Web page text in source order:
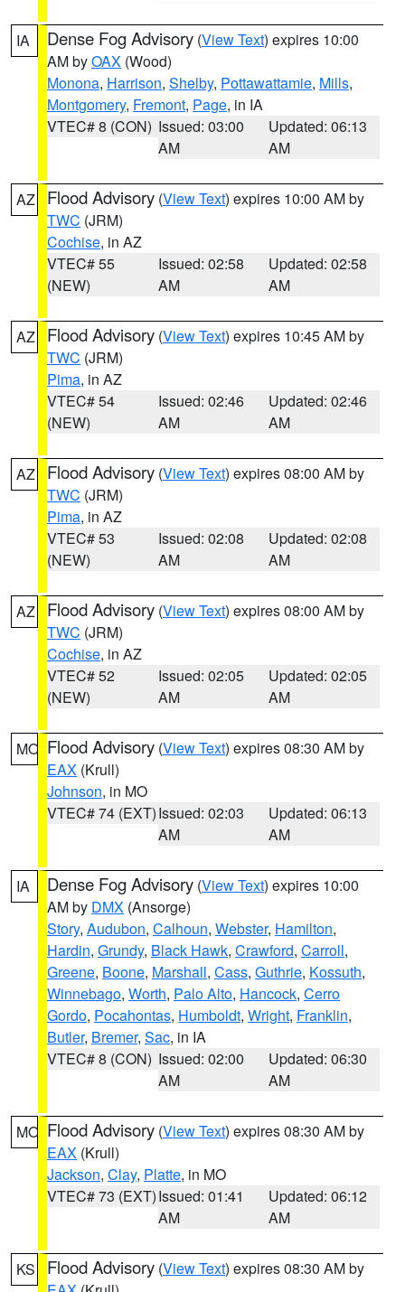
IA Dense Fog Advisory (View Text) expires 10:00
AM byOAX (Wood)
Monona, Harrison, Shelby, Pottawattamie, Mills,
Montgomery, Fremont, Page, in IA
VTEC# 8 (CON) Issued: 03:00
AM
Updated: 06:13
AM
AZ Flood Advisory (View Text) expires 10:00 AM by
TWC (JRM)
Cochise, in AZ
VTEC# 55
(NEW)
Issued: 02:58
AM
Updated: 02:58
AM
AZ Flood Advisory (View Text) expires 10:45 AM by
TWC (JRM)
Pima, in AZ
VTEC# 54
(NEW)
Issued: 02:46
AM
Updated: 02:46
AM
AZ Flood Advisory (View Text) expires 08:00 AM by
TWC (JRM)
Pima, in AZ
VTEC# 53
(NEW)
Issued: 02:08
AM
Updated: 02:08
AM
AZ Flood Advisory (View Text) expires 08:00 AM by
TWC (JRM)
Cochise, in AZ
VTEC# 52
(NEW)
Issued: 02:05
AM
Updated: 02:05
AM
MO Flood Advisory (View Text) expires 08:30 AM by
EAX (Krull)
Johnson, in MO
VTEC# 74 (EXT)Issued: 02:03
AM
Updated: 06:13
AM
IA Dense Fog Advisory (View Text) expires 10:00
AM by DMX (Ansorge)
Story, Audubon, Calhoun, Webster, Hamilton,
Hardin, Grundy, Black Hawk, Crawford, Carroll,
Greene, Boone, Marshall, Cass, Guthrie, Kossuth,
Winnebago, Worth, Palo Alto, Hancock, Cerro
Gordo, Pocahontas, Humboldt, Wright, Franklin,
Butler, Bremer, Sac, in IA
VTEC# 8 (CON) Issued: 02:00
AM
Updated: 06:30
AM
MO Flood Advisory (View Text) expires 08:30 AM by
EAX (Krull)
Jackson, Clay, Platte, in MO
VTEC# 73 (EXT)Issued: 01:41
AM
Updated: 06:12
AM
KS Flood Advisory (View Text) expires 08:30 AM by